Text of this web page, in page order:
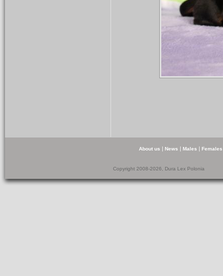
About us | News | Males | Females
Copyright 2008-2026, Dura Lex Polonia